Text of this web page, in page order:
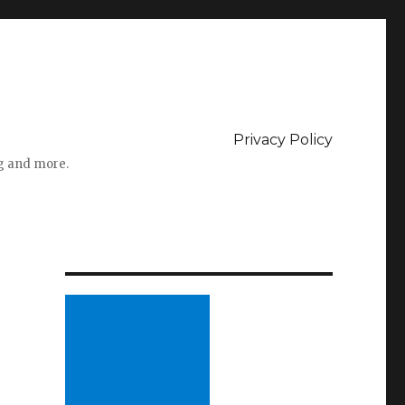
and more.
Privacy Policy